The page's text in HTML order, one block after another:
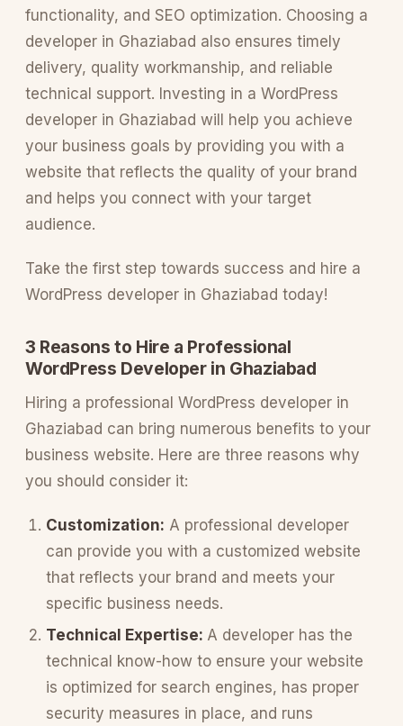
functionality, and SEO optimization. Choosing a
developer in Ghaziabad also ensures timely
delivery, quality workmanship, and reliable
technical support. Investing in a WordPress
developer in Ghaziabad will help you achieve
your business goals by providing you with a
website that reflects the quality of your brand
and helps you connect with your target
audience.
Take the first step towards success and hire a
WordPress developer in Ghaziabad today!
3 Reasons to Hire a Professional
WordPress Developer in Ghaziabad
Hiring a professional WordPress developer in
Ghaziabad can bring numerous benefits to your
business website. Here are three reasons why
you should consider it:
Customization: A professional developer
can provide you with a customized website
that reflects your brand and meets your
specific business needs.
Technical Expertise: A developer has the
technical know-how to ensure your website
is optimized for search engines, has proper
security measures in place, and runs